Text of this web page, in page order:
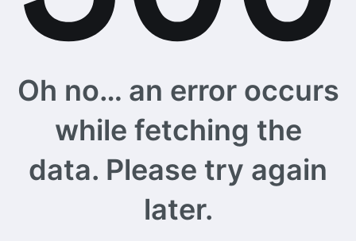
Oh no… an error occurs
while fetching the
data. Please try again
later.